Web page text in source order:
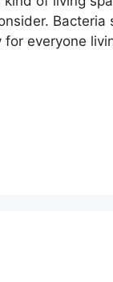
Bacteria
everyone